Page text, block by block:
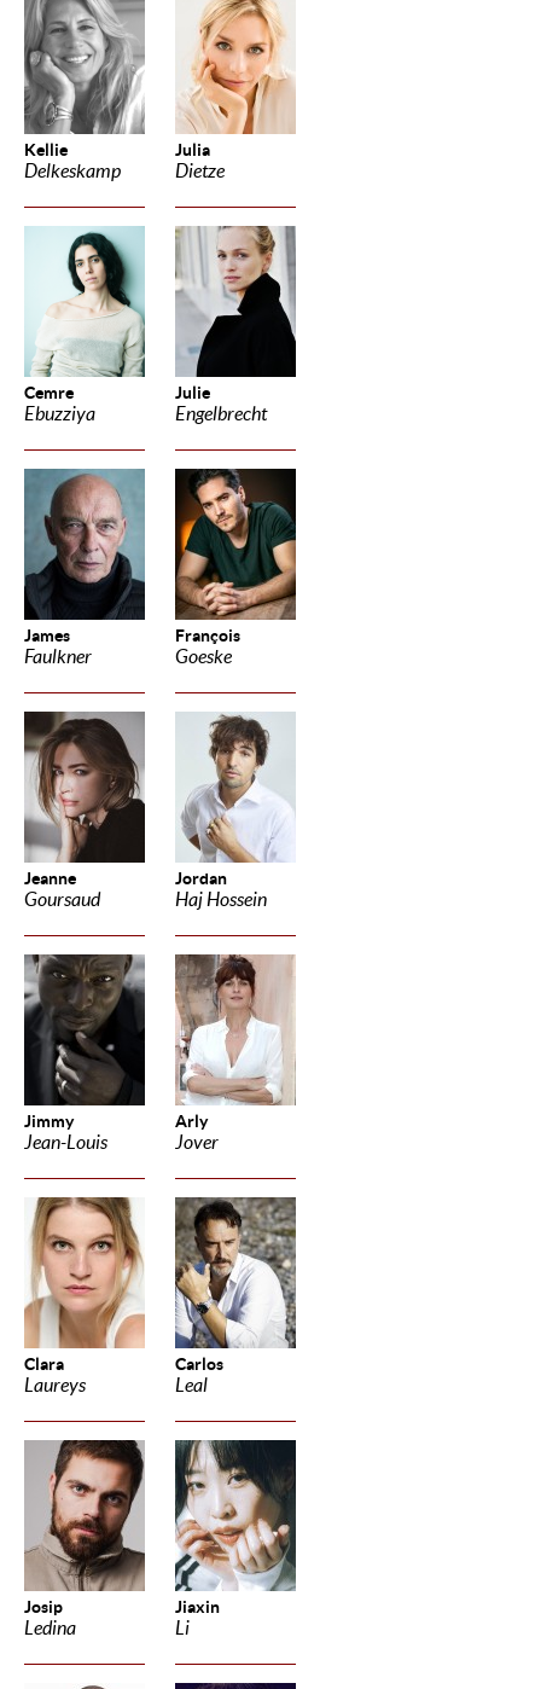
Kellie
Delkeskamp
Julia
Dietze
Cemre
Ebuzziya
Julie
Engelbrecht
James
Faulkner
François
Goeske
Jeanne
Goursaud
Jordan
Haj Hossein
Jimmy
Jean-Louis
Arly
Jover
Clara
Laureys
Carlos
Leal
Josip
Ledina
Jiaxin
Li